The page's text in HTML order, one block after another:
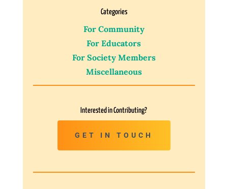
Categories
For Community
For Educators
For Society Members
Miscellaneous
Interested in Contributing?
GET IN TOUCH